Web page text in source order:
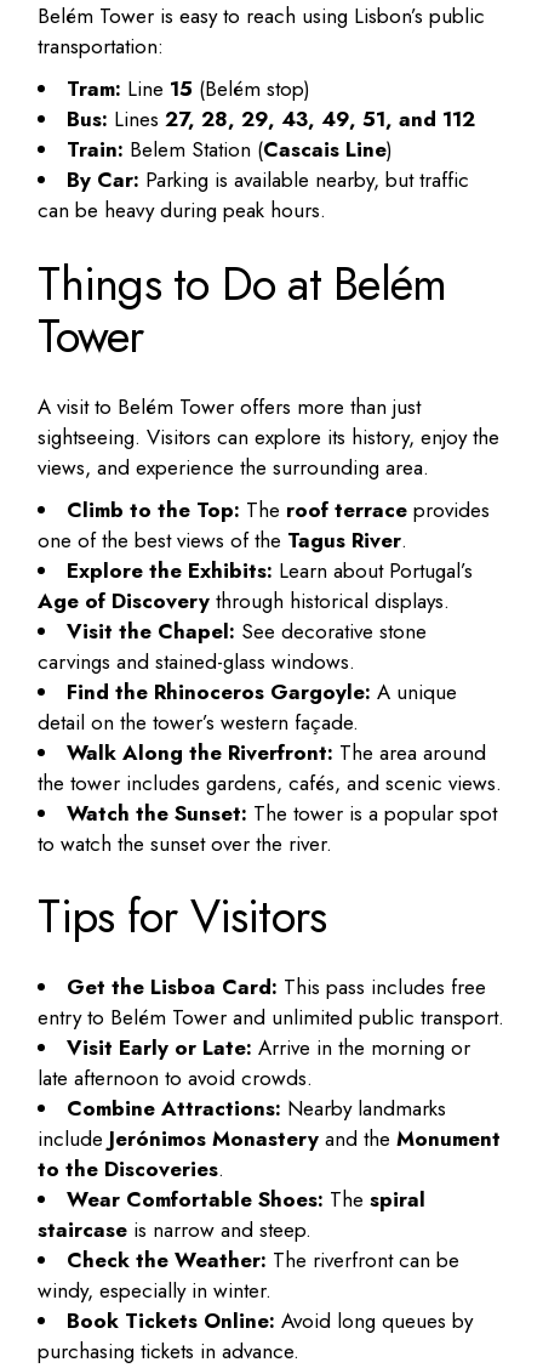
Belém Tower is easy to reach using Lisbon’s public
transportation:
Tram: Line 15 (Belém stop)
Bus: Lines27, 28, 29, 43, 49, 51, and 112
Train: Belem Station (Cascais Line)
By Car: Parking is available nearby, but traffic
can be heavy during peak hours.
Things to Do at Belém
Tower
A visit to Belém Tower offers more than just
sightseeing. Visitors can explore its history, enjoy the
views, and experience the surrounding area.
Climb to the Top: The roof terrace provides
one of the best views of the Tagus River.
Explore the Exhibits: Learn about Portugal’s
Age of Discovery through historical displays.
Visit the Chapel: See decorative stone
carvings and stained-glass windows.
Find the Rhinoceros Gargoyle: A unique
detail on the tower’s western façade.
Walk Along the Riverfront: The area around
the tower includes gardens, cafés, and scenic views.
Watch the Sunset: The tower is a popular spot
to watch the sunset over the river.
Tips for Visitors
Get the Lisboa Card: This pass includes free
entry to Belém Tower and unlimited public transport.
Visit Early or Late: Arrive in the morning or
late afternoon to avoid crowds.
Combine Attractions: Nearby landmarks
include Jerónimos Monastery and theMonument
to the Discoveries.
Wear Comfortable Shoes: Thespiral
staircase is narrow and steep.
Check the Weather: The riverfront can be
windy, especially in winter.
Book Tickets Online: Avoid long queues by
purchasing tickets in advance.